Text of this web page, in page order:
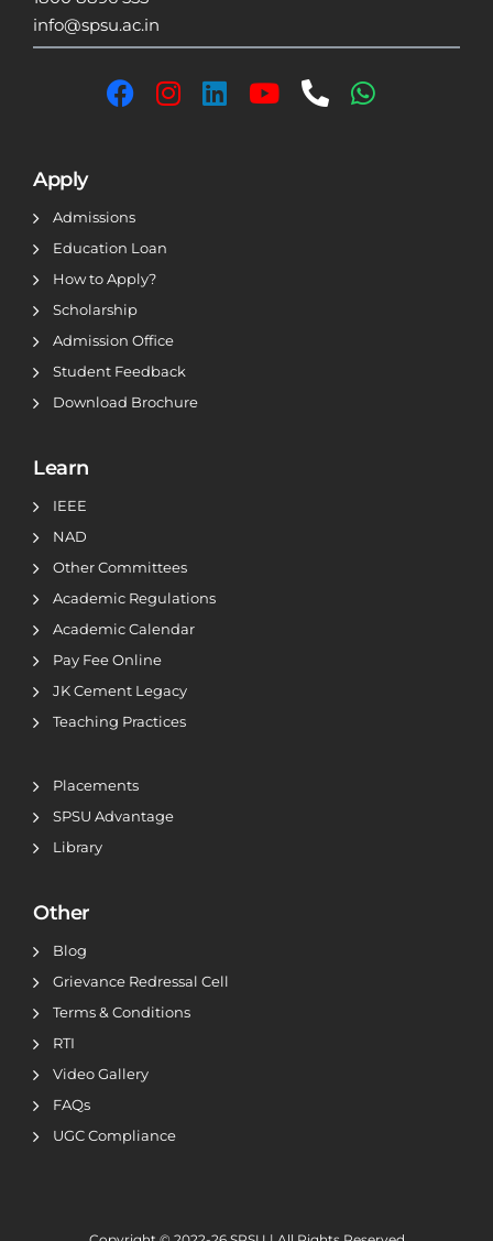
info@spsu.ac.in
Apply
Admissions
Education Loan
How to Apply?
Scholarship
Admission Office
Student Feedback
Download Brochure
Learn
IEEE
NAD
Other Committees
Academic Regulations
Academic Calendar
Pay Fee Online
JK Cement Legacy
Teaching Practices
Placements
SPSU Advantage
Library
Other
Blog
Grievance Redressal Cell
Terms & Conditions
RTI
Video Gallery
FAQs
UGC Compliance